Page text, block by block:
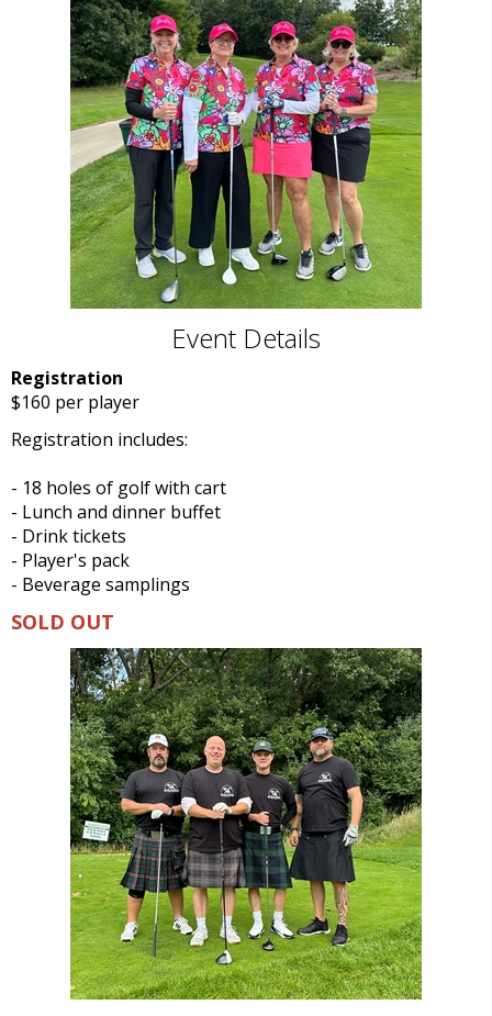
Event Details
Registration
$160 per player
Registration includes:
- 18 holes of golf with cart
- Lunch and dinner buffet
- Drink tickets
- Player's pack
- Beverage samplings
SOLD OUT